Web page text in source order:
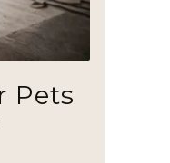
Pets